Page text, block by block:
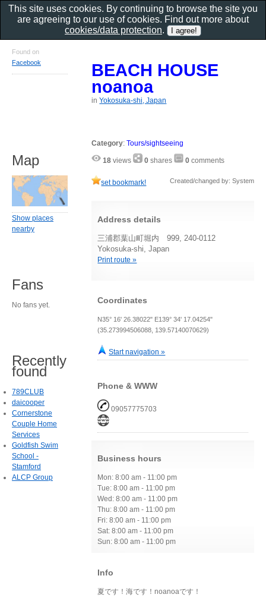
BEACH HOUSE
noanoa
inYokosuka-shi, Japan
Category:Tours/sightseeing
18 views 0 shares 0 comments
set bookmark! Created/changed by: System
Address details
三浦郡葉山町堀内 999, 240-0112
Yokosuka-shi, Japan
Print route »
Coordinates
N35° 16' 26.38022" E139° 34' 17.04254"
(35.273994506088, 139.57140070629)
Start navigation »
Phone & WWW
09057775703
Business hours
Mon: 8:00 am - 11:00 pm
Tue: 8:00 am - 11:00 pm
Wed: 8:00 am - 11:00 pm
Thu: 8:00 am - 11:00 pm
Fri: 8:00 am - 11:00 pm
Sat: 8:00 am - 11:00 pm
Sun: 8:00 am - 11:00 pm
Info
夏です！海です！noanoaです！
Found on
Facebook
Map
Show places
nearby
Fans
No fans yet.
Recently
found
789CLUB
daicooper
Cornerstone
Couple Home
Services
Goldfish Swim
School -
Stamford
ALCP Group
This site uses cookies. By continuing to browse the site you
are agreeing to our use of cookies. Find out more about
cookies/data protection.